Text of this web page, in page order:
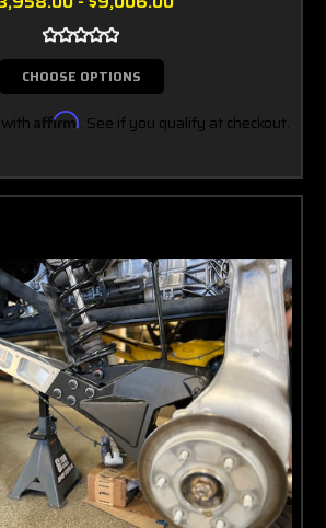
CHOOSE OPTIONS
Affirm. See if you qualify at checkout.